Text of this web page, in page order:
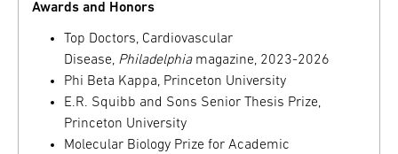
Awards and Honors
Top Doctors, Cardiovascular
Disease, Philadelphia magazine, 2023-2026
Phi Beta Kappa, Princeton University
E.R. Squibb and Sons Senior Thesis Prize,
Princeton University
Molecular Biology Prize for Academic